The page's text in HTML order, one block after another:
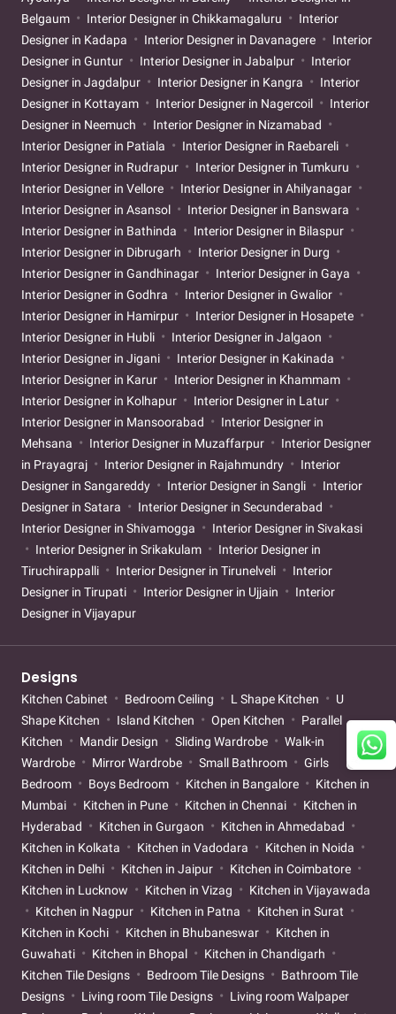
Belgaum
Interior Designer in Chikkamagaluru
Interior
Designer in Kadapa
Interior Designer in Davanagere
Interior
Designer in Guntur
Interior Designer in Jabalpur
Interior
Designer in Jagdalpur
Interior Designer in Kangra
Interior
Designer in Kottayam
Interior Designer in Nagercoil
Interior
Designer in Neemuch
Interior Designer in Nizamabad
Interior Designer in Patiala
Interior Designer in Raebareli
Interior Designer in Rudrapur
Interior Designer in Tumkuru
Interior Designer in Vellore
Interior Designer in Ahilyanagar
Interior Designer in Asansol
Interior Designer in Banswara
Interior Designer in Bathinda
Interior Designer in Bilaspur
Interior Designer in Dibrugarh
Interior Designer in Durg
Interior Designer in Gandhinagar
Interior Designer in Gaya
Interior Designer in Godhra
Interior Designer in Gwalior
Interior Designer in Hamirpur
Interior Designer in Hosapete
Interior Designer in Hubli
Interior Designer in Jalgaon
Interior Designer in Jigani
Interior Designer in Kakinada
Interior Designer in Karur
Interior Designer in Khammam
Interior Designer in Kolhapur
Interior Designer in Latur
Interior Designer in Mansoorabad
Interior Designer in
Mehsana
Interior Designer in Muzaffarpur
Interior Designer
in Prayagraj
Interior Designer in Rajahmundry
Interior
Designer in Sangareddy
Interior Designer in Sangli
Interior
Designer in Satara
Interior Designer in Secunderabad
Interior Designer in Shivamogga
Interior Designer in Sivakasi
Interior Designer in Srikakulam
Interior Designer in
Tiruchirappalli
Interior Designer in Tirunelveli
Interior
Designer in Tirupati
Interior Designer in Ujjain
Interior
Designer in Vijayapur
Designs
Kitchen Cabinet Bedroom Ceiling L Shape Kitchen
U
Shape Kitchen
Island Kitchen Open Kitchen
Parallel
Kitchen
Mandir Design Sliding Wardrobe
Walk-in
Wardrobe
Mirror Wardrobe Small Bathroom
Girls
Bedroom
Boys Bedroom Kitchen in Bangalore
Kitchen in
Mumbai
Kitchen in Pune Kitchen in Chennai
Kitchen in
Hyderabad
Kitchen in Gurgaon
Kitchen in Ahmedabad
Kitchen in Kolkata
Kitchen in Vadodara
Kitchen in Noida
Kitchen in Delhi
Kitchen in Jaipur
Kitchen in Coimbatore
Kitchen in Lucknow
Kitchen in Vizag
Kitchen in Vijayawada
Kitchen in Nagpur
Kitchen in Patna
Kitchen in Surat
Kitchen in Kochi
Kitchen in Bhubaneswar
Kitchen in
Guwahati
Kitchen in Bhopal
Kitchen in Chandigarh
Kitchen Tile Designs
Bedroom Tile Designs
Bathroom Tile
Designs
Living room Tile Designs
Living room Walpaper